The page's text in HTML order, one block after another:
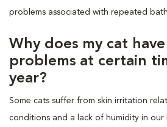
problems associated with repeated
Why does my cat
problems at certain
year?
Some cats suffer from skin irritation
conditions and a lack of humidity in our